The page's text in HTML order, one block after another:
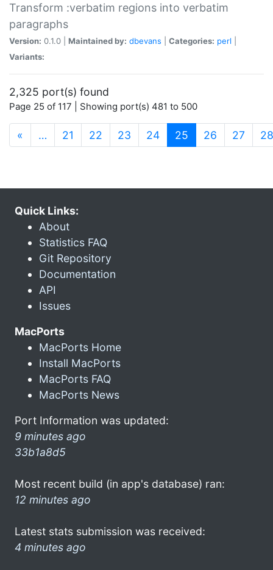
Transform :verbatim regions into verbatim
paragraphs
Version: 0.1.0 | Maintained by: dbevans Categories: perl
Variants:
2,325 port(s) found
Page 25 of 117 | Showing port(s) 481 to 500
« … 21 22 23 24 25 (current)
26 27 28
Quick Links:
About
Statistics FAQ
Git Repository
Documentation
API
Issues
MacPorts
MacPorts Home
Install MacPorts
MacPorts FAQ
MacPorts News
Port Information was updated:
9 minutes ago
33b1a8d5
Most recent build (in app's database) ran:
12 minutes ago
Latest stats submission was received:
4 minutes ago